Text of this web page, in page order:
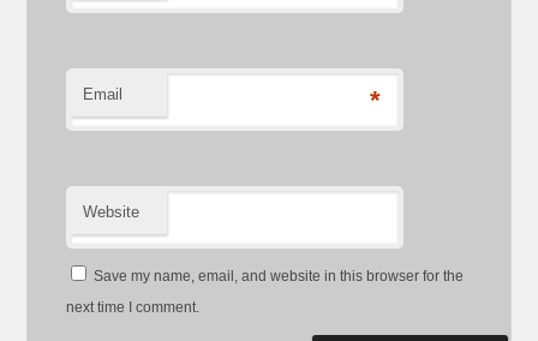
Email *
Website
Save my name, email, and website in this browser for the
next time I comment.